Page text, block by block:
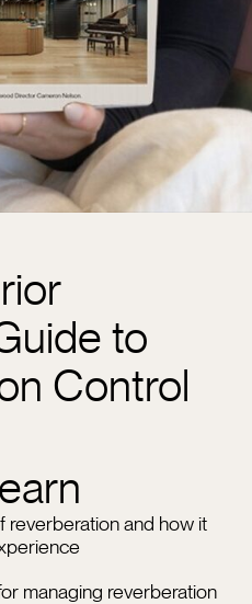
to
Control
reverberation and how it
managing reverberation